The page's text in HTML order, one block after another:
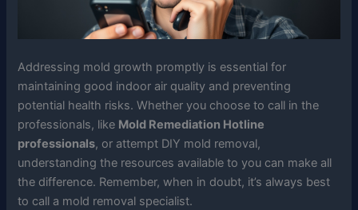
Addressing mold growth promptly is essential for
maintaining good indoor air quality and preventing
potential health risks. Whether you choose to call in the
professionals, like Mold Remediation Hotline
professionals, or attempt DIY mold removal,
understanding the resources available to you can make all
the difference. Remember, when in doubt, it’s always best
to call a mold removal specialist.